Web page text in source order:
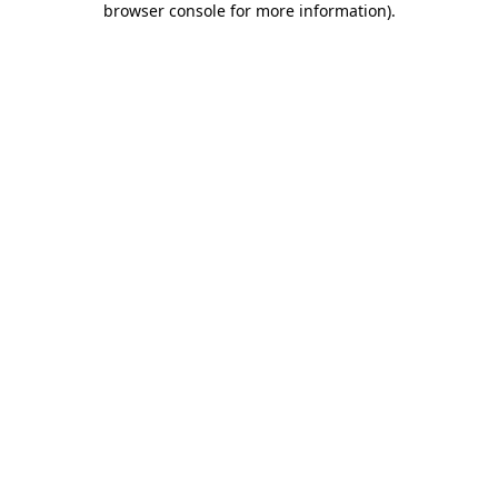
browser console for more information).